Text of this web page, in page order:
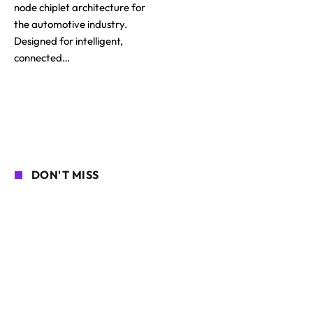
node chiplet architecture for
the automotive industry.
Designed for intelligent,
connected…
DON'T MISS